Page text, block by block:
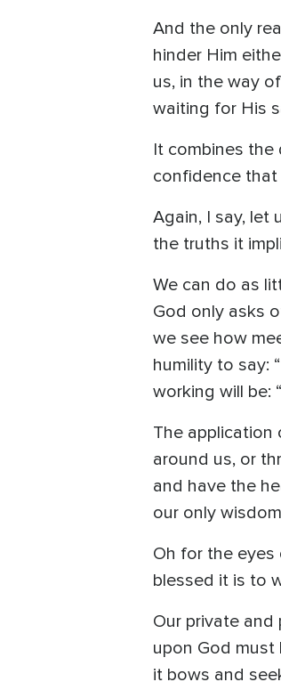
And the only
hinder Him
us, in the way
waiting for His
It combines
confidence that
Again, I say, let
the truths it
We can do as
God only asks
we see how
humility to say:
working will be:
The application
around us, or
and have the
our only
Oh for the
blessed it is to
Our private
upon God
it bows and